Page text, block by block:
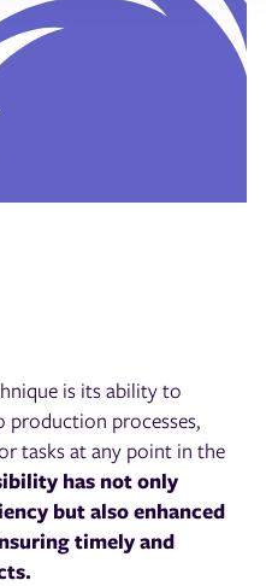
is its ability to
processes,
tasks at any point in the
has not only
but also enhanced
timely and